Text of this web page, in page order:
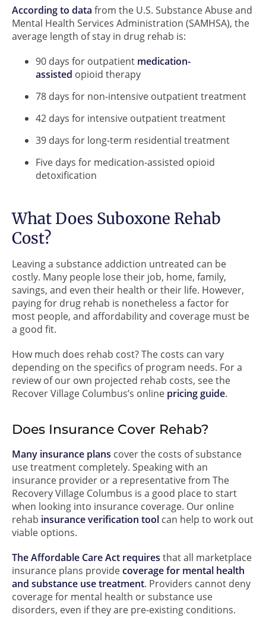
According to data from the U.S. Substance Abuse and
Mental Health Services Administration (SAMHSA), the
average length of stay in drug rehab is:
90 days for outpatient medication-
assisted opioid therapy
78 days for non-intensive outpatient treatment
42 days for intensive outpatient treatment
39 days for long-term residential treatment
Five days for medication-assisted opioid
detoxification
What Does Suboxone Rehab
Cost?
Leaving a substance addiction untreated can be
costly. Many people lose their job, home, family,
savings, and even their health or their life. However,
paying for drug rehab is nonetheless a factor for
most people, and affordability and coverage must be
a good fit.
How much does rehab cost? The costs can vary
depending on the specifics of program needs. For a
review of our own projected rehab costs, see the
Recover Village Columbus’s online pricing guide.
Does Insurance Cover Rehab?
Many insurance plans cover the costs of substance
use treatment completely. Speaking with an
insurance provider or a representative from The
Recovery Village Columbus is a good place to start
when looking into insurance coverage. Our online
rehab insurance verification tool can help to work out
viable options.
The Affordable Care Act requires that all marketplace
insurance plans providecoverage for mental health
and substance use treatment. Providers cannot deny
coverage for mental health or substance use
disorders, even if they are pre-existing conditions.